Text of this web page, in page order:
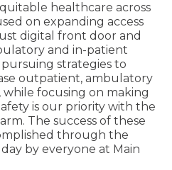
healthcare across
on expanding access
digital front door and
and in-patient
pursuing strategies to
outpatient, ambulatory
focusing on making
is our priority with the
The success of these
through the
by everyone at Main